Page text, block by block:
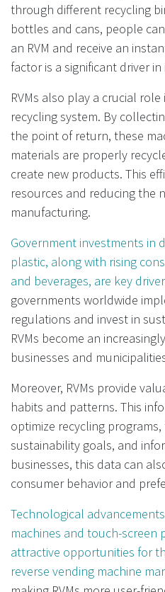
through different recycling
bottles and cans, people
an RVM and receive an
factor is a significant driver
RVMs also play a crucial
recycling system. By
the point of return, these
materials are properly
create new products. This
resources and reducing the
manufacturing.
Government investments in
plastic, along with rising
and beverages, are key
governments worldwide
regulations and invest in
RVMs become an
businesses and
Moreover, RVMs provide
habits and patterns. This
optimize recycling
sustainability goals, and
businesses, this data can
consumer behavior and
Technological
machines and touch-screen
attractive opportunities for
reverse vending machine